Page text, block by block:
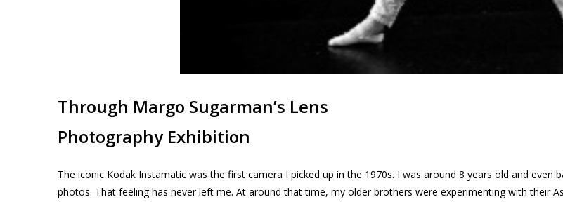
Through Margo Sugarman’s Lens
Photography Exhibition
The iconic Kodak Instamatic was the first camera I picked up in the 1970s. I was around 8 years old and
photos. That feeling has never left me. At around that time, my older brothers were experimenting with their